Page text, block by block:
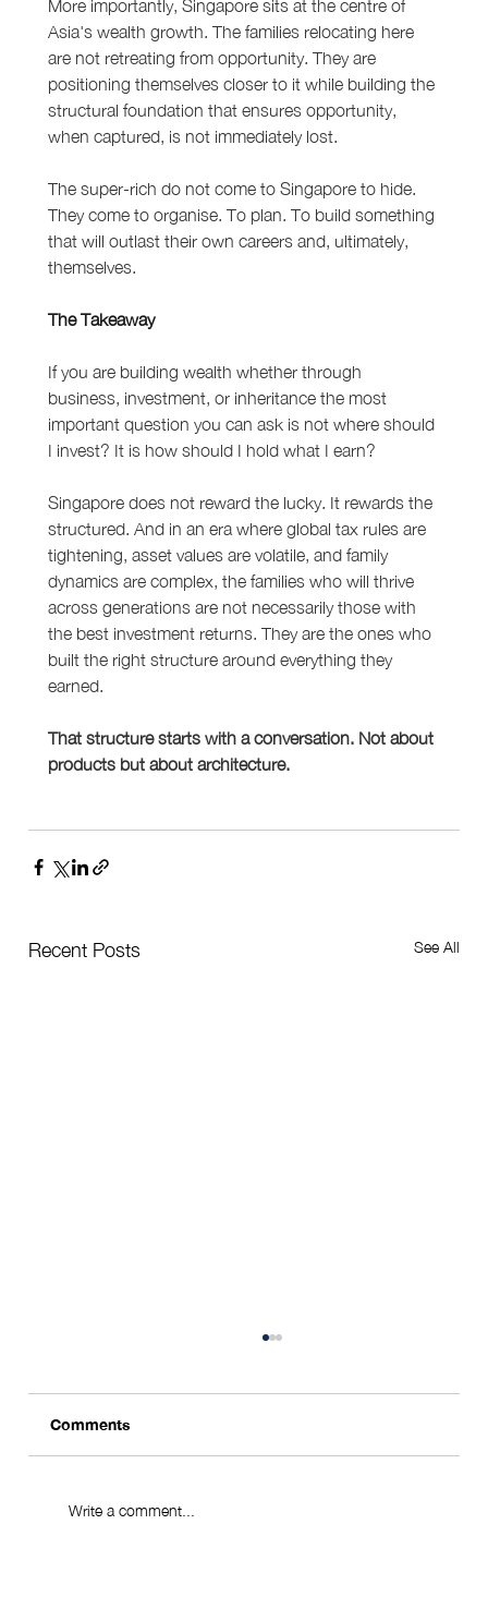
More importantly, Singapore sits at the centre of
Asia's wealth growth. The families relocating here
are not retreating from opportunity. They are
positioning themselves closer to it while building the
structural foundation that ensures opportunity,
when captured, is not immediately lost.
The super-rich do not come to Singapore to hide.
They come to organise. To plan. To build something
that will outlast their own careers and, ultimately,
themselves.
The Takeaway
If you are building wealth whether through
business, investment, or inheritance the most
important question you can ask is not where should
I invest? It is how should I hold what I earn?
Singapore does not reward the lucky. It rewards the
structured. And in an era where global tax rules are
tightening, asset values are volatile, and family
dynamics are complex, the families who will thrive
across generations are not necessarily those with
the best investment returns. They are the ones who
built the right structure around everything they
earned.
That structure starts with a conversation. Not about
products but about architecture.
Recent Posts See All
Comments
Write a comment...